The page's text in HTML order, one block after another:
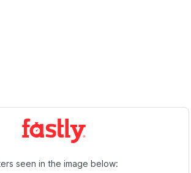
seen in the image below: